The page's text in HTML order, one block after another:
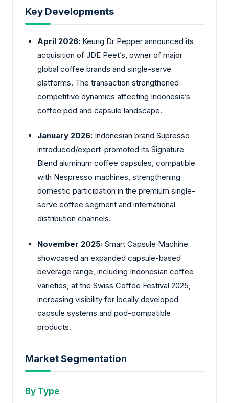
Key Developments
April 2026: Keurig Dr Pepper announced its
acquisition of JDE Peet’s, owner of major
global coffee brands and single-serve
platforms. The transaction strengthened
competitive dynamics affecting Indonesia’s
coffee pod and capsule landscape.
January 2026: Indonesian brand Supresso
introduced/export-promoted its Signature
Blend aluminum coffee capsules, compatible
with Nespresso machines, strengthening
domestic participation in the premium single-
serve coffee segment and international
distribution channels.
November 2025: Smart Capsule Machine
showcased an expanded capsule-based
beverage range, including Indonesian coffee
varieties, at the Swiss Coffee Festival 2025,
increasing visibility for locally developed
capsule systems and pod-compatible
products.
Market Segmentation
By Type